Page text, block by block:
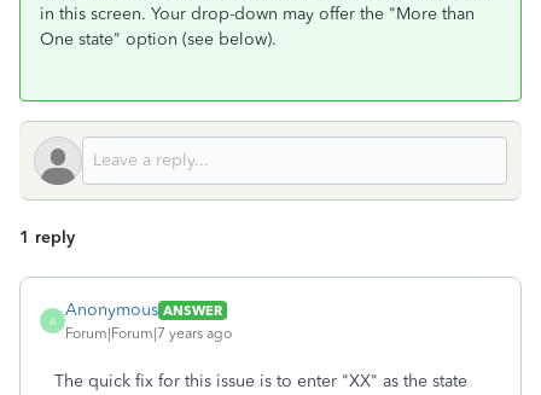
in this screen. Your drop-down may offer the "More than
One state" option (see below).
1 reply
A
Anonymous ANSWER
Forum|Forum|7 years ago
The quick fix for this issue is to enter "XX" as the state